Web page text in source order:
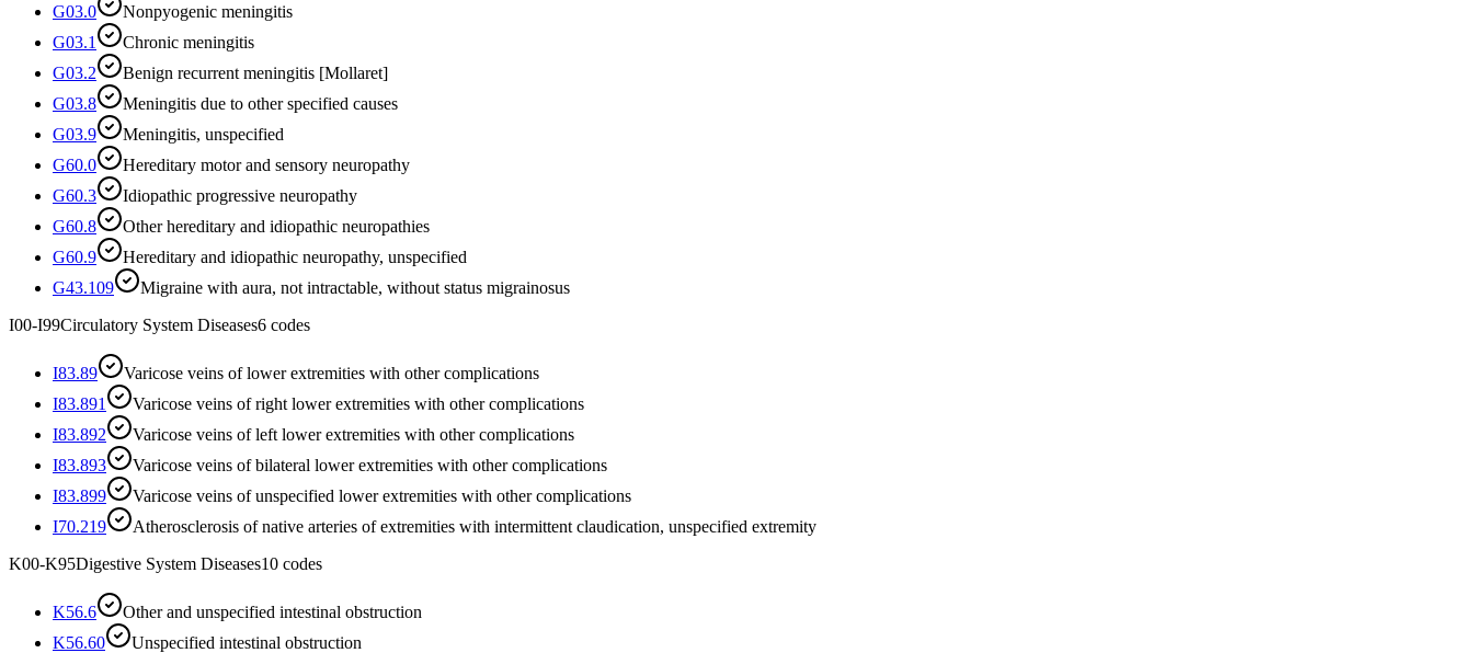
G03.0
Nonpyogenic meningitis
G03.1
Chronic meningitis
G03.2
Benign recurrent meningitis [Mollaret]
G03.8
Meningitis due to other specified causes
G03.9
Meningitis, unspecified
G60.0
Hereditary motor and sensory neuropathy
G60.3
Idiopathic progressive neuropathy
G60.8
Other hereditary and idiopathic neuropathies
G60.9
Hereditary and idiopathic neuropathy, unspecified
G43.109
Migraine with aura, not intractable, without status migrainosus
I00-I99Circulatory System Diseases6 codes
I83.89
Varicose veins of lower extremities with other complications
I83.891
Varicose veins of right lower extremities with other complications
I83.892
Varicose veins of left lower extremities with other complications
I83.893
Varicose veins of bilateral lower extremities with other complications
I83.899
Varicose veins of unspecified lower extremities with other complications
I70.219
Atherosclerosis of native arteries of extremities with intermittent claudication, unspecified extremity
K00-K95Digestive System Diseases10 codes
K56.6
Other and unspecified intestinal obstruction
K56.60
Unspecified intestinal obstruction